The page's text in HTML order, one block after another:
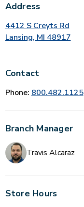
Address
4412 S Creyts Rd
Lansing, MI 48917
Contact
Phone: 800.482.1125
Branch Manager
Travis Alcaraz
Store Hours